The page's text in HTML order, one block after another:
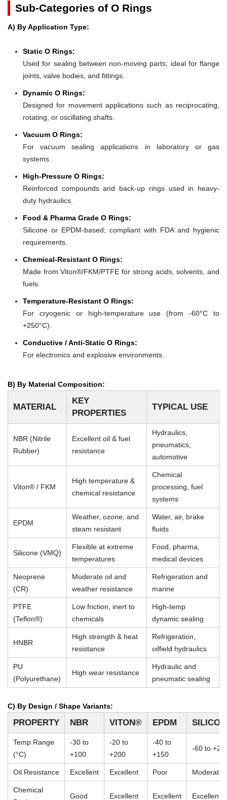
Sub-Categories of O Rings
A) By Application Type:
Static O Rings:
Used for sealing between non-moving parts; ideal for flange
joints, valve bodies, and fittings.
Dynamic O Rings:
Designed for movement applications such as reciprocating,
rotating, or oscillating shafts.
Vacuum O Rings:
For vacuum sealing applications in laboratory or gas
systems.
High-Pressure O Rings:
Reinforced compounds and back-up rings used in heavy-
duty hydraulics.
Food & Pharma Grade O Rings:
Silicone or EPDM-based; compliant with FDA and hygienic
requirements.
Chemical-Resistant O Rings:
Made from Viton®/FKM/PTFE for strong acids, solvents, and
fuels.
Temperature-Resistant O Rings:
For cryogenic or high-temperature use (from -60°C to
+250°C).
Conductive / Anti-Static O Rings:
For electronics and explosive environments.
B) By Material Composition:
MATERIAL
KEY
PROPERTIES
TYPICAL USE
NBR (Nitrile
Rubber)
Excellent oil & fuel
resistance
Hydraulics,
pneumatics,
automotive
Viton® / FKM
High temperature &
chemical resistance
Chemical
processing, fuel
systems
EPDM
Weather, ozone, and
steam resistant
Water, air, brake
fluids
Silicone (VMQ)
Flexible at extreme
temperatures
Food, pharma,
medical devices
Neoprene
(CR)
Moderate oil and
weather resistance
Refrigeration and
marine
PTFE
(Teflon®)
Low friction, inert to
chemicals
High-temp
dynamic sealing
HNBR
High strength & heat
resistance
Refrigeration,
oilfield hydraulics
PU
(Polyurethane)
High wear resistance
Hydraulic and
pneumatic sealing
C) By Design / Shape Variants:
PROPERTY NBR VITON® EPDM
Temp Range
(°C)
-30 to
+100
-20 to
+200
-40 to
+150
-60 to
Oil Resistance Excellent Excellent Poor Moderate
Chemical
Good Excellent Excellent Excellent